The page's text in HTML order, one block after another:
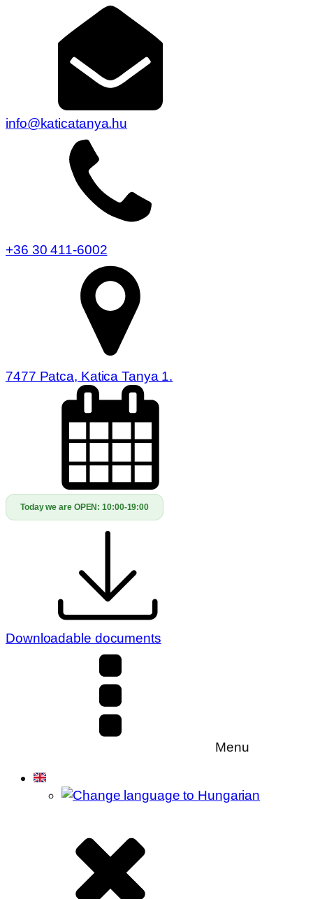
info@katicatanya.hu
+36 30 411-6002
7477 Patca, Katica Tanya 1.
Today we are OPEN:10:00-19:00
Downloadable documents
Menu